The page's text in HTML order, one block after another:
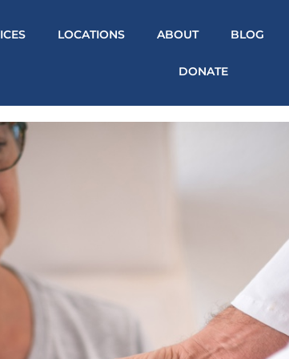
LOCATIONS ABOUT BLOG
DONATE